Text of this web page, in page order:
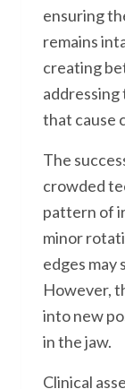
ensuring
remains
creating
addressing
that cause
The
crowded
pattern of
minor
edges may
However,
into new
in the jaw.
Clinical